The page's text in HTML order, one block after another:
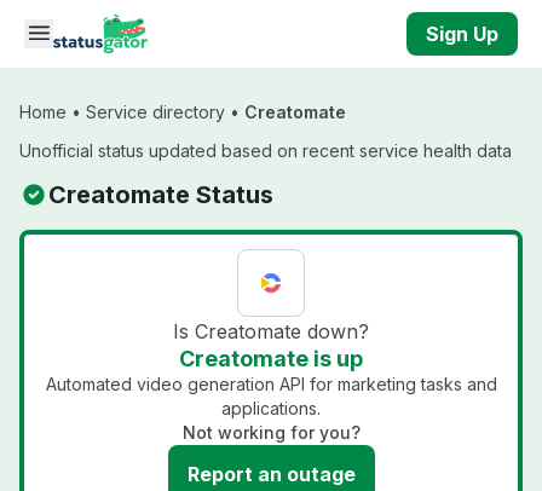
Skip to main content
Sign Up
Home • Service directory • Creatomate
Unofficial status updated based on recent service health data
Creatomate Status
Is Creatomate down?
Creatomate is up
Automated video generation API for marketing tasks and
applications.
Not working for you?
Report an outage